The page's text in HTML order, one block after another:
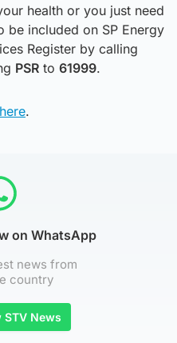
health or you just need
be included on SP Energy
Register by calling
PSR to 61999.
here.
on WhatsApp
news from
country
STV News